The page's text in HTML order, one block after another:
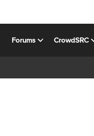
Forums CrowdSRC